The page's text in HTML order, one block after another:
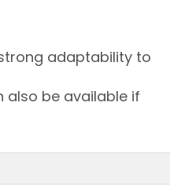
adaptability to
also be available if